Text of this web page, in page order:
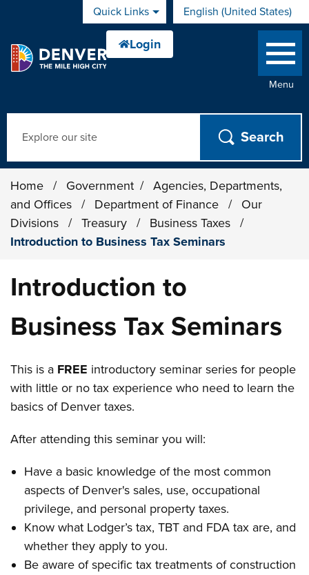
Skip to main contentQuick Links English (United States)
is your current preferred
Menu
Home / Government /
Agencies, Departments,
and Offices
/ Department of Finance /
Our
Divisions
/ Treasury / Business Taxes
/
Introduction to Business Tax Seminars
Introduction to
Business Tax Seminars
This is a FREE introductory seminar series for people
with little or no tax experience who need to learn the
basics of Denver taxes.
After attending this seminar you will:
Have a basic knowledge of the most common
aspects of Denver's sales, use, occupational
privilege, and personal property taxes.
Know what Lodger’s tax, TBT and FDA tax are, and
whether they apply to you.
Be aware of specific tax treatments of construction